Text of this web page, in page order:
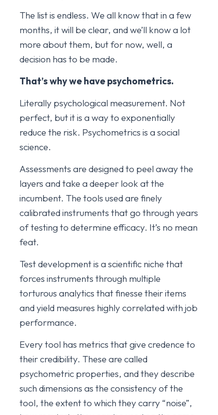
The list is endless. We all know that in a few
months, it will be clear, and we’ll know a lot
more about them, but for now, well, a
decision has to be made.
That’s why we have psychometrics.
Literally psychological measurement. Not
perfect, but it is a way to exponentially
reduce the risk. Psychometrics is a social
science.
Assessments are designed to peel away the
layers and take a deeper look at the
incumbent. The tools used are finely
calibrated instruments that go through years
of testing to determine efficacy. It’s no mean
feat.
Test development is a scientific niche that
forces instruments through multiple
torturous analytics that finesse their items
and yield measures highly correlated with job
performance.
Every tool has metrics that give credence to
their credibility. These are called
psychometric properties, and they describe
such dimensions as the consistency of the
tool, the extent to which they carry “noise”,